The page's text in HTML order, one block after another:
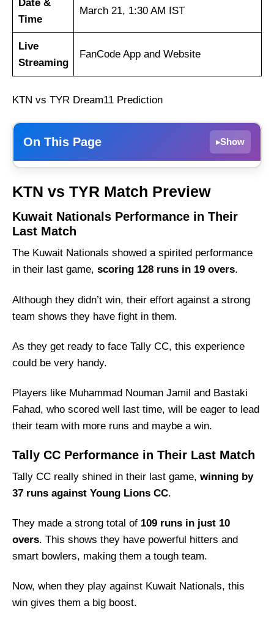
Date &
Time
March 21, 1:30 AM IST
Live
Streaming
FanCode App and Website
KTN vs TYR Dream11 Prediction
On This Page ▸Show
Match
Tally CC Performance in Their Last Match
KTN vs TYR Weather Report of Kuwait
Kuwait Nationals vs Tally CC Recent Form
Kuwait Nationals Probable Playing 11 List
Kuwait Nationals Squad
Tally CC Squad
Kuwait Nationals Best Players
Tally CC Best Players
Captain Picks:
Vice-Captain Picks:
Where Can I Get KTN vs TYR Live Scorecard?
Who Will Win The KTN vs TYR Match Today?
KTN vs TYR Match Preview
Kuwait Nationals Performance in Their
Last Match
The Kuwait Nationals showed a spirited performance
in their last game, scoring 128 runs in 19 overs.
Although they didn’t win, their effort against a strong
team shows they have fight in them.
As they get ready to face Tally CC, this experience
could be very handy.
Players like Muhammad Nouman Jamil and Bastaki
Fahad, who scored well last time, will be eager to lead
their team with more runs and maybe a win.
Tally CC Performance in Their Last Match
Tally CC really shined in their last game, winning by
37 runs against Young Lions CC.
They made a strong total of 109 runs in just 10
overs. This shows they have powerful hitters and
smart bowlers, making them a tough team.
Now, when they play against Kuwait Nationals, this
win gives them a big boost.